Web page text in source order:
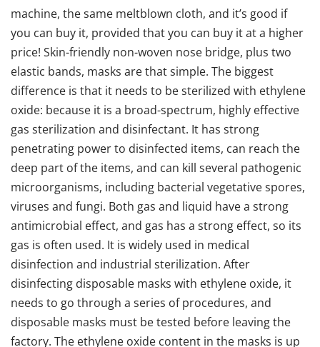
machine, the same meltblown cloth, and it’s good if
you can buy it, provided that you can buy it at a higher
price! Skin-friendly non-woven nose bridge, plus two
elastic bands, masks are that simple. The biggest
difference is that it needs to be sterilized with ethylene
oxide: because it is a broad-spectrum, highly effective
gas sterilization and disinfectant. It has strong
penetrating power to disinfected items, can reach the
deep part of the items, and can kill several pathogenic
microorganisms, including bacterial vegetative spores,
viruses and fungi. Both gas and liquid have a strong
antimicrobial effect, and gas has a strong effect, so its
gas is often used. It is widely used in medical
disinfection and industrial sterilization. After
disinfecting disposable masks with ethylene oxide, it
needs to go through a series of procedures, and
disposable masks must be tested before leaving the
factory. The ethylene oxide content in the masks is up